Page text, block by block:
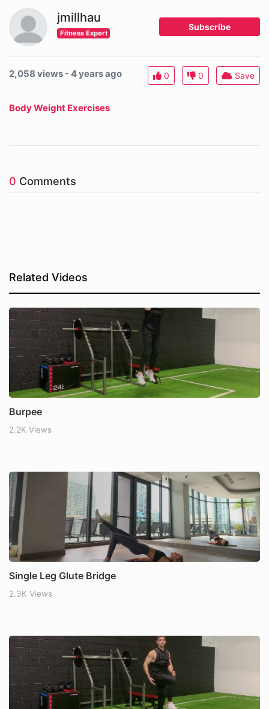
jmillhau
Fitness Expert
Subscribe
2,058 views - 4 years ago 0 0 Save
Body Weight Exercises
0 Comments
Related Videos
Burpee
2.2K Views
Single Leg Glute Bridge
2.3K Views